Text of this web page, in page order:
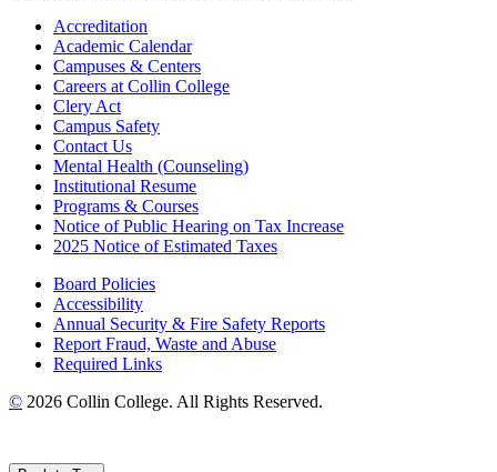
Accreditation
Academic Calendar
Campuses & Centers
Careers at Collin College
Clery Act
Campus Safety
Contact Us
Mental Health (Counseling)
Institutional Resume
Programs & Courses
Notice of Public Hearing on Tax Increase
2025 Notice of Estimated Taxes
Board Policies
Accessibility
Annual Security & Fire Safety Reports
Report Fraud, Waste and Abuse
Required Links
© 2026 Collin College. All Rights Reserved.